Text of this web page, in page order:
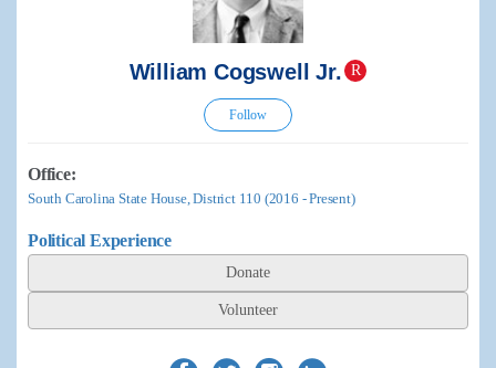
William Cogswell Jr. R
Follow
Office:
South Carolina State House, District 110 (2016 - Present)
Political Experience
Donate
Volunteer